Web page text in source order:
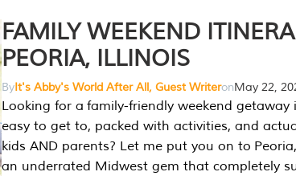
FAMILY WEEKEND
PEORIA, ILLINOIS
ByIt's Abby's World After All, Guest WriteronMay 22,
Looking for a family-friendly weekend getaway
easy to get to, packed with activities, and
kids AND parents? Let me put you on to
an underrated Midwest gem that completely